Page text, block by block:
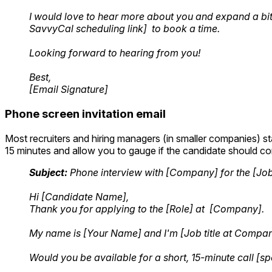
I would love to hear more about you and expand a
SavvyCal scheduling link] to book a time.
Looking forward to hearing from you!
Best,
[Email Signature]
Phone screen invitation email
Most recruiters and hiring managers (in smaller companies)
15 minutes and allow you to gauge if the candidate should
Subject: Phone interview with [Company] for the
Hi [Candidate Name],
Thank you for applying to the [Role] at [Company].
My name is [Your Name] and I'm [Job title at
Would you be available for a short, 15-minute call